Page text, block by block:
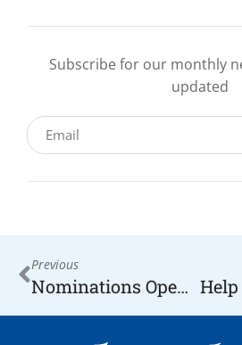
Subscribe for our monthly
updated
Previous
Nominations Open for 2026 H.O.P.E. Lifetime Achievement Award